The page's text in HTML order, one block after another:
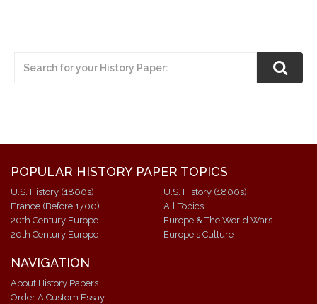
POPULAR HISTORY PAPER TOPICS
U.S. History (1800s)
France (Before 1700)
20th Century Europe
20th Century Europe
U.S. History (1800s)
All Topics
Europe & The World Wars
Europe's Culture
NAVIGATION
About History Papers
Order A Custom Essay